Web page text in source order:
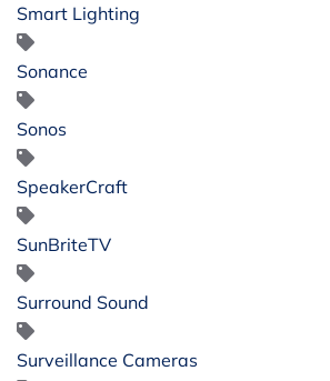
Smart Lighting
Sonance
Sonos
SpeakerCraft
SunBriteTV
Surround Sound
Surveillance Cameras